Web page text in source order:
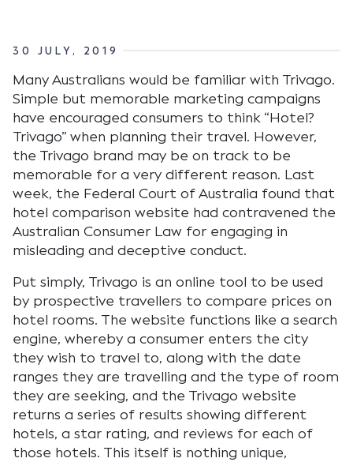
30 JULY, 2019
Many Australians would be familiar with Trivago.
Simple but memorable marketing campaigns
have encouraged consumers to think “Hotel?
Trivago” when planning their travel. However,
the Trivago brand may be on track to be
memorable for a very different reason. Last
week, the Federal Court of Australia found that
hotel comparison website had contravened the
Australian Consumer Law for engaging in
misleading and deceptive conduct.
Put simply, Trivago is an online tool to be used
by prospective travellers to compare prices on
hotel rooms. The website functions like a search
engine, whereby a consumer enters the city
they wish to travel to, along with the date
ranges they are travelling and the type of room
they are seeking, and the Trivago website
returns a series of results showing different
hotels, a star rating, and reviews for each of
those hotels. This itself is nothing unique,